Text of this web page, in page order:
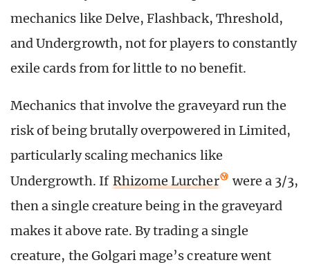
mechanics like Delve, Flashback, Threshold,
and Undergrowth, not for players to constantly
exile cards from for little to no benefit.
Mechanics that involve the graveyard run the
risk of being brutally overpowered in Limited,
particularly scaling mechanics like
Undergrowth. If Rhizome Lurcher
were a 3/3,
then a single creature being in the graveyard
makes it above rate. By trading a single
creature, the Golgari mage’s creature went